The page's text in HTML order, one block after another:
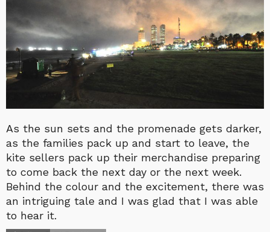
As the sun sets and the promenade gets darker,
as the families pack up and start to leave, the
kite sellers pack up their merchandise preparing
to come back the next day or the next week.
Behind the colour and the excitement, there was
an intriguing tale and I was glad that I was able
to hear it.